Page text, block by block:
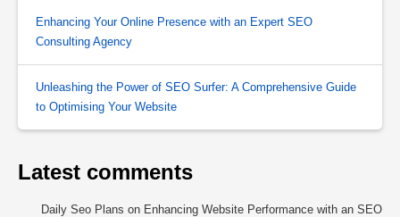
Enhancing Your Online Presence with an Expert SEO
Consulting Agency
Unleashing the Power of SEO Surfer: A Comprehensive Guide
to Optimising Your Website
Latest comments
Daily Seo Plans on Enhancing Website Performance with an SEO